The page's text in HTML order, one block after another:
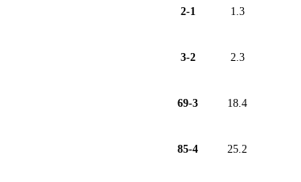
2-1 1.3
3-2 2.3
69-3 18.4
85-4 25.2